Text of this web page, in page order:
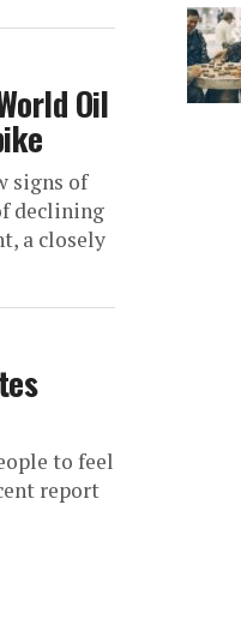
Oil
signs of
declining
a closely
to feel
report